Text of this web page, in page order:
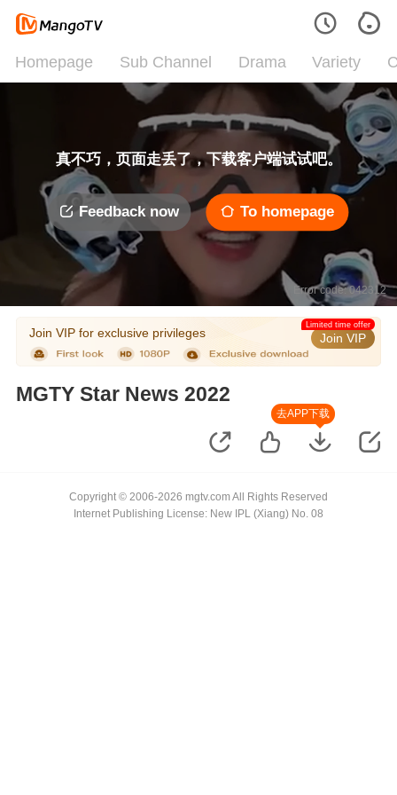
Homepage Sub Channel Drama Variety
真不巧，页面走丢了，下载客户端试试吧。
Feedback now To homepage
Error code: 042312
Join VIP for exclusive privileges Join VIP
Limited time offer
MGTY Star News 2022
去APP下载
Copyright © 2006-2026 mgtv.com All Rights Reserved
Internet Publishing License: New IPL (Xiang) No. 08